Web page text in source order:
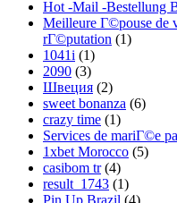
Hot -Mail -Bestellung
Meilleure Г©pouse de
rГ©putation (1)
1041i (1)
2090 (3)
Швеция (2)
sweet bonanza (6)
crazy time (1)
Services de mariГ©e
1xbet Morocco (5)
casibom tr(4)
result_1743 (1)
Pin Up Brazil (4)